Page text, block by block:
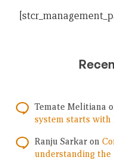
Temate Melitiana
system starts
Ranju Sarkar on
understanding the